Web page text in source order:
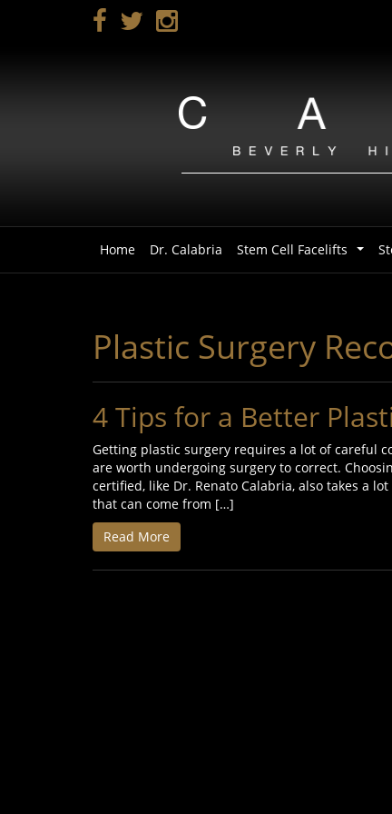
Home Dr. Calabria Stem Cell Facelifts
Plastic Surgery
4 Tips for a Better
Getting plastic surgery requires a lot of careful
are worth undergoing surgery to correct.
certified, like Dr. Renato Calabria, also takes a
that can come from […]
Read More